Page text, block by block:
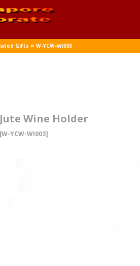
Gifts »W-YCW-WI003
Jute Wine Holder
[W-YCW-WI003]